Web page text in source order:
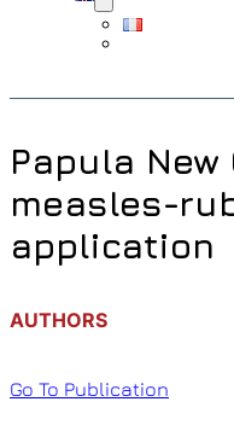
Papula New
measles-
application
AUTHORS
Go To Publication